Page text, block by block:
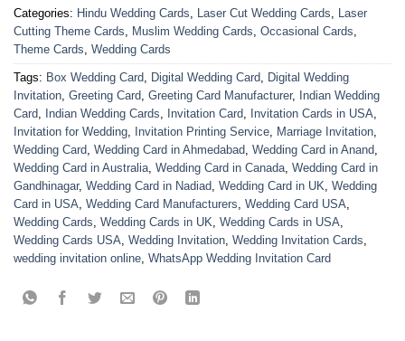
Categories: Hindu Wedding Cards, Laser Cut Wedding Cards, Laser
Cutting Theme Cards, Muslim Wedding Cards, Occasional Cards,
Theme Cards, Wedding Cards
Tags: Box Wedding Card, Digital Wedding Card, Digital Wedding
Invitation, Greeting Card, Greeting Card Manufacturer, Indian Wedding
Card, Indian Wedding Cards, Invitation Card, Invitation Cards in USA,
Invitation for Wedding, Invitation Printing Service, Marriage Invitation,
Wedding Card, Wedding Card in Ahmedabad, Wedding Card in Anand,
Wedding Card in Australia, Wedding Card in Canada, Wedding Card in
Gandhinagar, Wedding Card in Nadiad, Wedding Card in UK, Wedding
Card in USA, Wedding Card Manufacturers, Wedding Card USA,
Wedding Cards, Wedding Cards in UK, Wedding Cards in USA,
Wedding Cards USA, Wedding Invitation, Wedding Invitation Cards,
wedding invitation online, WhatsApp Wedding Invitation Card